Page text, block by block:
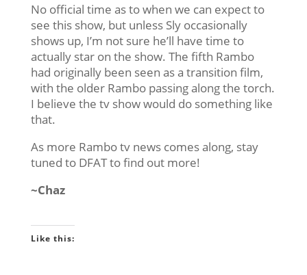
No official time as to when we can expect to
see this show, but unless Sly occasionally
shows up, I’m not sure he’ll have time to
actually star on the show. The fifth Rambo
had originally been seen as a transition film,
with the older Rambo passing along the torch.
I believe the tv show would do something like
that.
As more Rambo tv news comes along, stay
tuned to DFAT to find out more!
~Chaz
Like this: